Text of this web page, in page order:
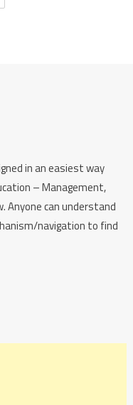
in an easiest way
– Management,
Anyone can understand
navigation to find